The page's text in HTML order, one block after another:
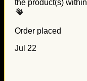
the product(s) within
Order placed
Jul 22